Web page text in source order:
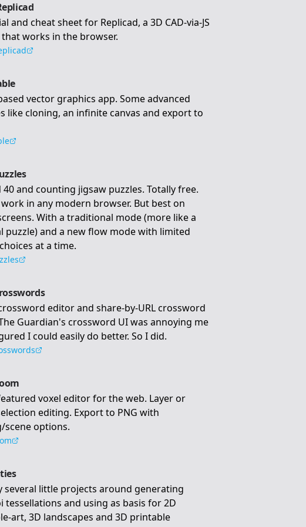
and cheat sheet for Replicad, a 3D CAD-via-JS
works in the browser.
vector graphics app. Some advanced
like cloning, an infinite canvas and export to
and counting jigsaw puzzles. Totally free.
in any modern browser. But best on
With a traditional mode (more like a
puzzle) and a new flow mode with limited
at a time.
editor and share-by-URL crossword
Guardian's crossword UI was annoying me
I could easily do better. So I did.
voxel editor for the web. Layer or
editing. Export to PNG with
scene options.
several little projects around generating
tessellations and using as basis for 2D
art, 3D landscapes and 3D printable